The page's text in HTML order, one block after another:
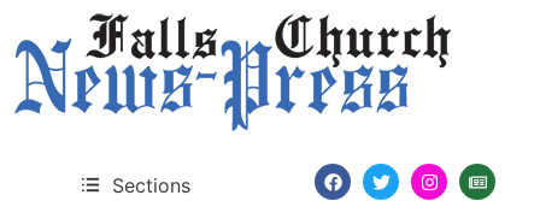
Sections